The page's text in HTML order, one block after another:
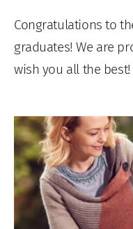
Congratulations to
graduates! We are
wish you all the best!